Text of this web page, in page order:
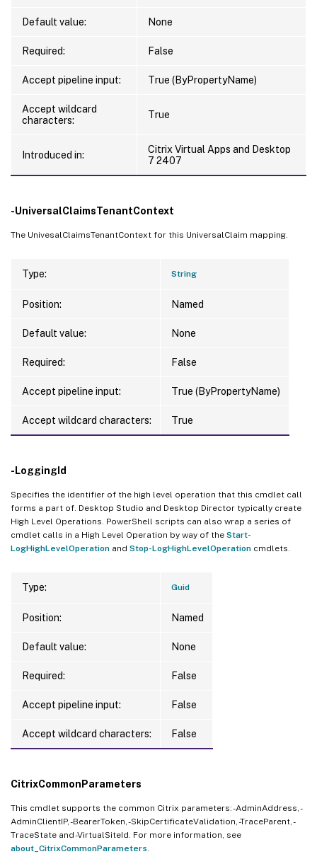
Default value: None
Required: False
Accept pipeline input: True (ByPropertyName)
Accept wildcard
characters:
True
Introduced in:
Citrix Virtual Apps and Desktop
7 2407
-UniversalClaimsTenantContext
The UnivesalClaimsTenantContext for this UniversalClaim mapping.
Type: String
Position: Named
Default value: None
Required: False
Accept pipeline input: True (ByPropertyName)
Accept wildcard characters: True
-LoggingId
Specifies the identifier of the high level operation that this cmdlet call
forms a part of. Desktop Studio and Desktop Director typically create
High Level Operations. PowerShell scripts can also wrap a series of
cmdlet calls in a High Level Operation by way of the Start-
LogHighLevelOperation and Stop-LogHighLevelOperation cmdlets.
Type: Guid
Position: Named
Default value: None
Required: False
Accept pipeline input: False
Accept wildcard characters: False
CitrixCommonParameters
This cmdlet supports the common Citrix parameters: -AdminAddress, -
AdminClientIP, -BearerToken, -SkipCertificateValidation, -TraceParent, -
TraceState and -VirtualSiteId. For more information, see
about_CitrixCommonParameters